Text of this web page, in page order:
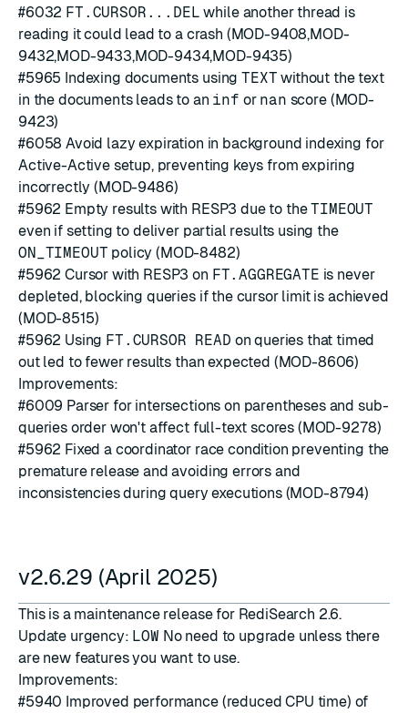
#6032 FT.CURSOR...DEL while another thread is
reading it could lead to a crash (MOD-9408,MOD-
9432,MOD-9433,MOD-9434,MOD-9435)
#5965 Indexing documents usingTEXT without the text
in the documents leads to an inf or nan score (MOD-
9423)
#6058 Avoid lazy expiration in background indexing for
Active-Active setup, preventing keys from expiring
incorrectly (MOD-9486)
#5962 Empty results with RESP3 due to theTIMEOUT
even if setting to deliver partial results using the
ON_TIMEOUT policy (MOD-8482)
#5962 Cursor with RESP3 on FT.AGGREGATE is never
depleted, blocking queries if the cursor limit is achieved
(MOD-8515)
#5962 Using FT.CURSOR READ on queries that timed
out led to fewer results than expected (MOD-8606)
Improvements:
#6009 Parser for intersections on parentheses and sub-
queries order won't affect full-text scores (MOD-9278)
#5962 Fixed a coordinator race condition preventing the
premature release and avoiding errors and
inconsistencies during query executions (MOD-8794)
v2.6.29 (April 2025)
This is a maintenance release for RediSearch 2.6.
Update urgency: LOW No need to upgrade unless there
are new features you want to use.
Improvements:
#5940 Improved performance (reduced CPU time) of